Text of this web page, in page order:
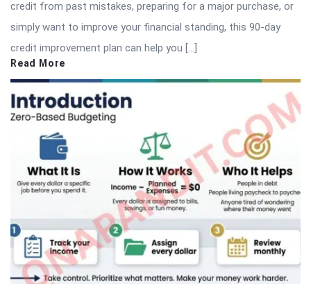
credit from past mistakes, preparing for a major purchase, or
simply want to improve your financial standing, this 90-day
credit improvement plan can help you […]
Read More